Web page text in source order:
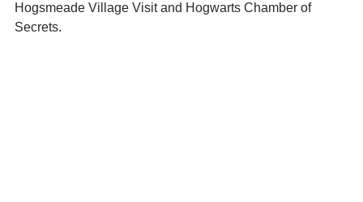
Hogsmeade Village Visit and Hogwarts Chamber of
Secrets.